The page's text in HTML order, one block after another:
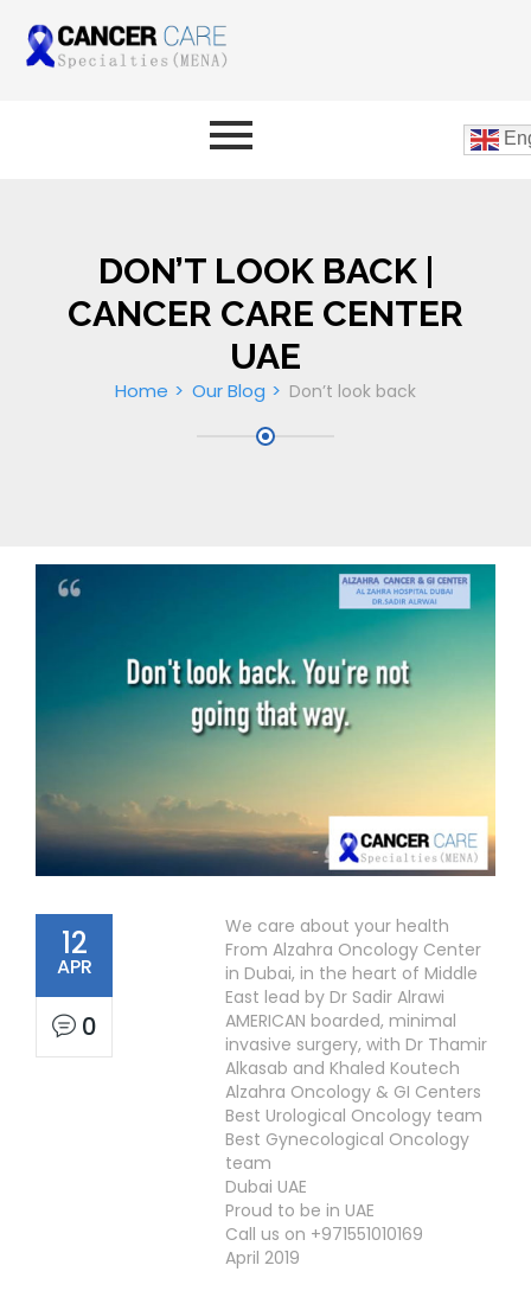
DON’T LOOK BACK |
CANCER CARE CENTER
UAE
Home Our Blog Don’t look back
12
APR
0
We care about your health
From Alzahra Oncology Center
in Dubai, in the heart of Middle
East lead by Dr Sadir Alrawi
AMERICAN boarded, minimal
invasive surgery, with Dr Thamir
Alkasab and Khaled Koutech
Alzahra Oncology & GI Centers
Best Urological Oncology team
Best Gynecological Oncology
team
Dubai UAE
Proud to be in UAE
Call us on +971551010169
April 2019